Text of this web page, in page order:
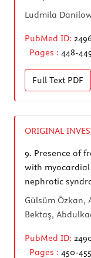
Ludmila
PubMed ID:
Pages : 448-
Full Text PDF
ORIGINAL
9. Presence of
with
nephrotic
Gülsüm Özkan,
Bektaş,
PubMed ID:
Pages : 450-455